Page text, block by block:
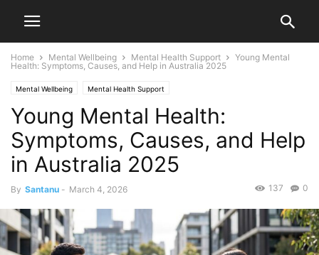
Home Mental Wellbeing Mental Health Support
Young Mental
Health: Symptoms, Causes, and Help in Australia 2025
Mental Wellbeing Mental Health Support
Young Mental Health:
Symptoms, Causes, and Help
in Australia 2025
By Santanu - March 4, 2026 0
137